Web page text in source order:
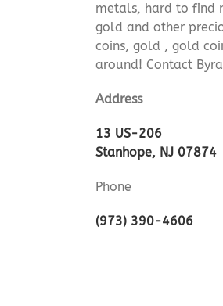
metals, hard to find
gold and other
coins, gold , gold
around! Contact
Address
13 US-206
Stanhope, NJ 07874
Phone
(973) 390-4606